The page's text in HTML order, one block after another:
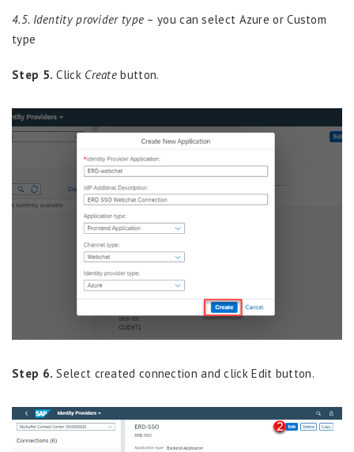
4.5. Identity provider type – you can select Azure or Custom
type
Step 5. Click Create button.
Step 6. Select created connectionand clickEdit button.